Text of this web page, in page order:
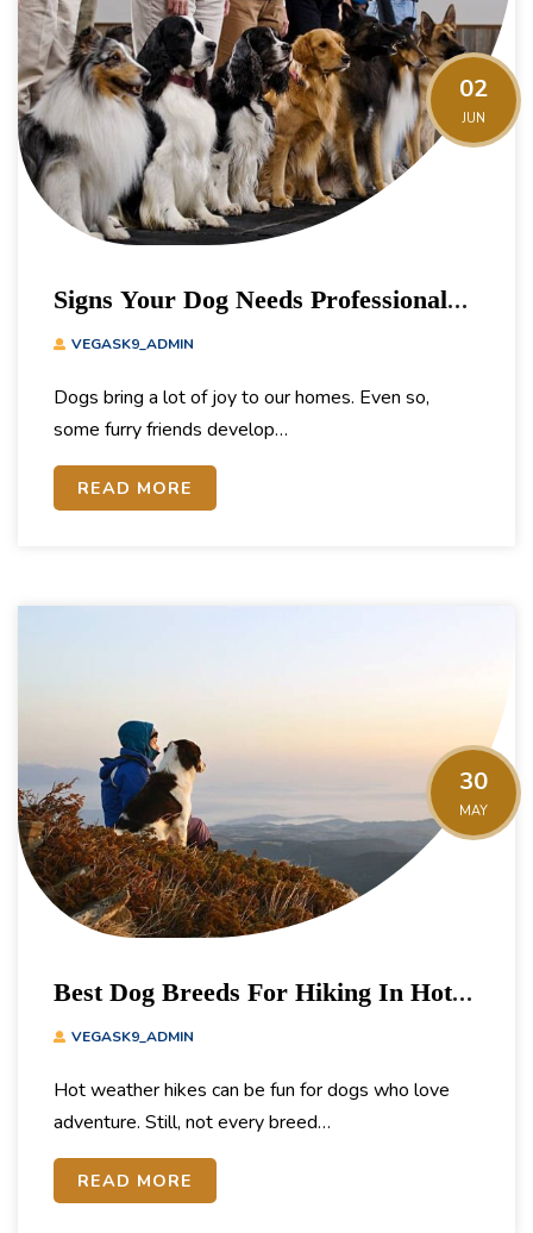
02
JUN
Signs Your Dog Needs Professional
Training
VEGASK9_ADMIN
Dogs bring a lot of joy to our homes. Even so,
some furry friends develop…
READ MORE
30
MAY
Best Dog Breeds For Hiking In Hot
Weather
VEGASK9_ADMIN
Hot weather hikes can be fun for dogs who love
adventure. Still, not every breed…
READ MORE